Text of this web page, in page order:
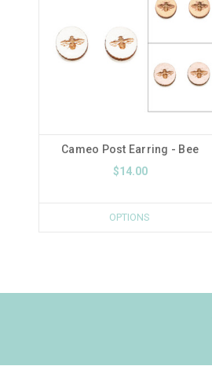
Cameo Post Earring - Bee
$14.00
OPTIONS